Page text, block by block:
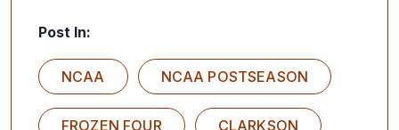
Post In:
NCAA NCAA POSTSEASON
FROZEN FOUR CLARKSON